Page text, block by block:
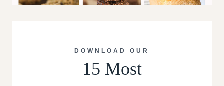
DOWNLOAD OUR
15 Most